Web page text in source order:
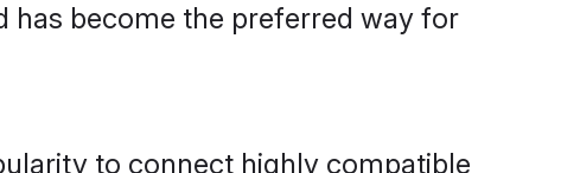
has become the preferred way for
to connect highly compatible